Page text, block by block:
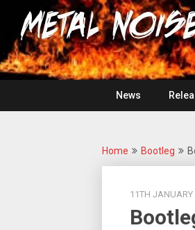
content
Metal
Noise
For
The
Love
Of
Heavy
Metal
News
Home Bootleg
11TH